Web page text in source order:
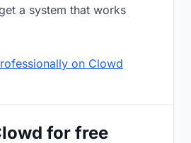
a system that works
on Clowd
for free